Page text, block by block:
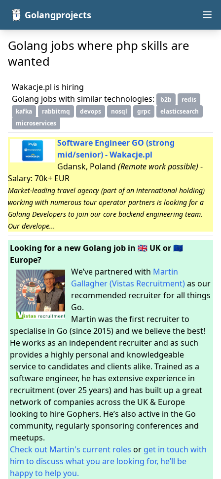
Golangprojects
Golang jobs where php skills are
wanted
Wakacje.pl is hiring
Golang jobs with similar technologies:
b2b
redis
kafka
rabbitmq devops nosql grpc
elasticsearch
microservices
Software Engineer GO (strong
mid/senior) - Wakacje.pl
Gdansk, Poland (Remote work possible) -
Salary: 70k+ EUR
Market-leading travel agency (part of an international holding)
working with numerous tour operator partners is looking for a
Golang Developers to join our core backend engineering team.
Our develope...
Looking for a new Golang job in 🇬🇧 UK or 🇪🇺
Europe?
We’ve partnered with Martin
Gallagher (Vistas Recruitment) as our
recommended recruiter for all things
Go.
Martin was the first recruiter to
specialise in Go (since 2015) and we believe the best!
He works as an independent recruiter and as such
provides a highly personal and knowledgeable
service to candidates and clients alike. Trained as a
software engineer, he has extensive experience in
recruitment (over 25 years) and has built up a great
network of companies across the UK & Europe
looking to hire Gophers. He’s also active in the Go
community, regularly sponsoring conferences and
meetups.
Check out Martin's current roles or get in touch with
him to discuss what you are looking for, he’ll be
happy to help you.